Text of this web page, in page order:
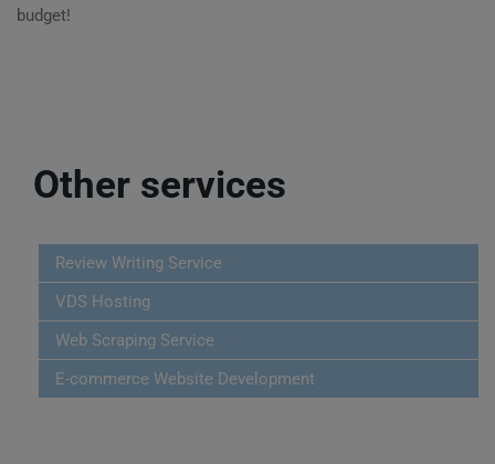
budget!
Other services
Review Writing Service
VDS Hosting
Web Scraping Service
E-commerce Website Development